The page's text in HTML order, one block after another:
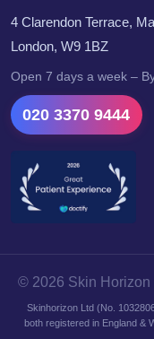
4 Clarendon Terrace,
London, W9 1BZ
Open 7 days a week –
020 3370 9444
© 2026 Skin Horizon
Skinhorizon Ltd (No.
both registered in England &